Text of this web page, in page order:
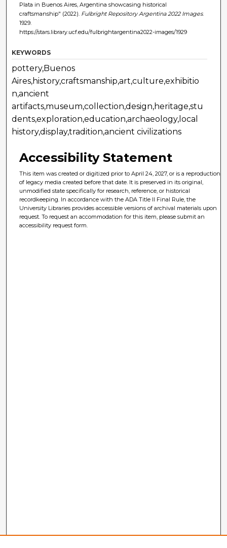
Plata in Buenos Aires, Argentina showcasing historical
craftsmanship" (2022). Fulbright Repository Argentina 2022 Images.
1929.
https://stars.library.ucf.edu/fulbrightargentina2022-images/1929
KEYWORDS
pottery,Buenos
Aires,history,craftsmanship,art,culture,exhibitio
n,ancient
artifacts,museum,collection,design,heritage,stu
dents,exploration,education,archaeology,local
history,display,tradition,ancient civilizations
Accessibility Statement
This item was created or digitized prior to April 24, 2027, or is a reproduction
of legacy media created before that date. It is preserved in its original,
unmodified state specifically for research, reference, or historical
recordkeeping. In accordance with the ADA Title II Final Rule, the
University Libraries provides accessible versions of archival materials upon
request. To request an accommodation for this item, please submit an
accessibility request form.